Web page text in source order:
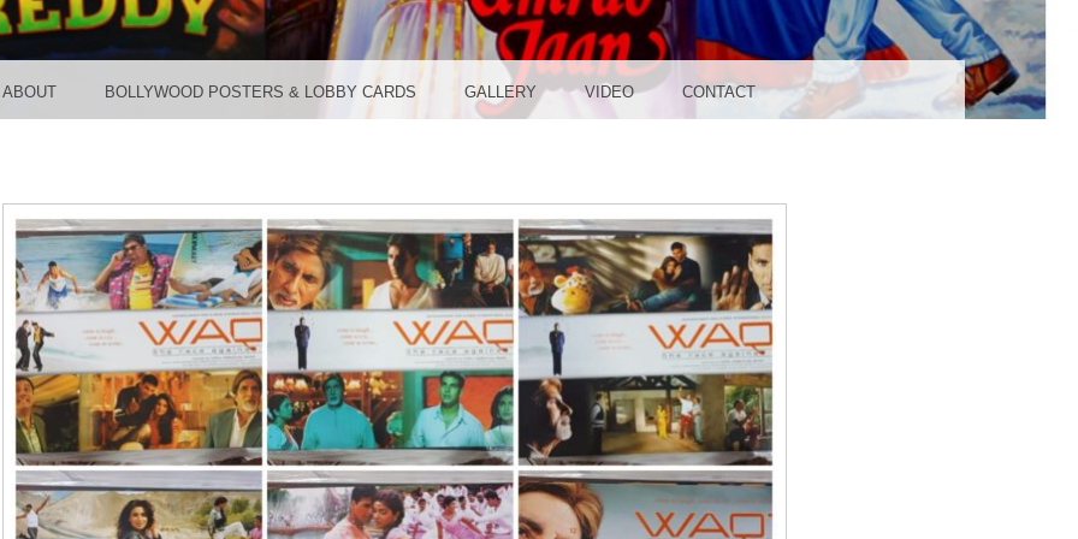
STUDIO
ABOUT BOLLYWOOD POSTERS & LOBBY CARDS GALLERY VIDEO CONTACT